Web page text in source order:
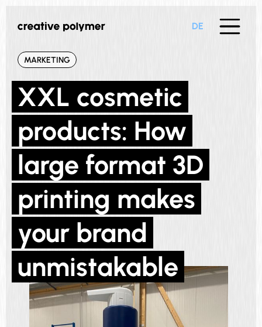
DE
MARKETING
XXL cosmetic
products: How
large format 3D
printing makes
your brand
unmistakable